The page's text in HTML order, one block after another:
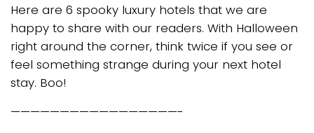
Here are 6 spooky luxury hotels that we are
happy to share with our readers. With Halloween
right around the corner, think twice if you see or
feel something strange during your next hotel
stay. Boo!
—————————————————-